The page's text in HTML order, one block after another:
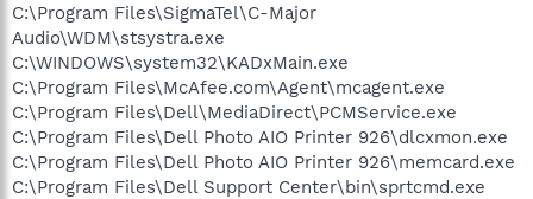
C:\Program Files\SigmaTel\C-Major
Audio\WDM\stsystra.exe
C:\WINDOWS\system32\KADxMain.exe
C:\Program Files\McAfee.com\Agent\mcagent.exe
C:\Program Files\Dell\MediaDirect\PCMService.exe
C:\Program Files\Dell Photo AIO Printer 926\dlcxmon.exe
C:\Program Files\Dell Photo AIO Printer 926\memcard.exe
C:\Program Files\Dell Support Center\bin\sprtcmd.exe